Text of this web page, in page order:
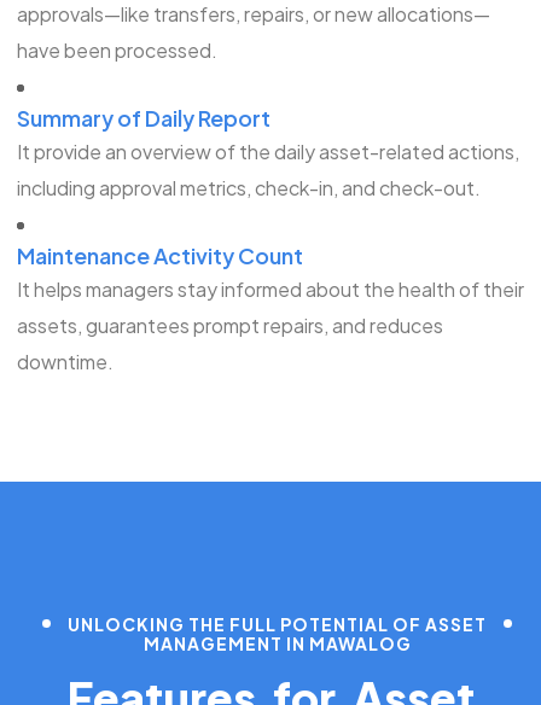
approvals—like transfers, repairs, or new allocations—
have been processed.
Summary of Daily Report
It provide an overview of the daily asset-related actions,
including approval metrics, check-in, and check-out.
Maintenance Activity Count
It helps managers stay informed about the health of their
assets, guarantees prompt repairs, and reduces
downtime.
UNLOCKING THE FULL POTENTIAL OF ASSET
MANAGEMENT IN MAWALOG